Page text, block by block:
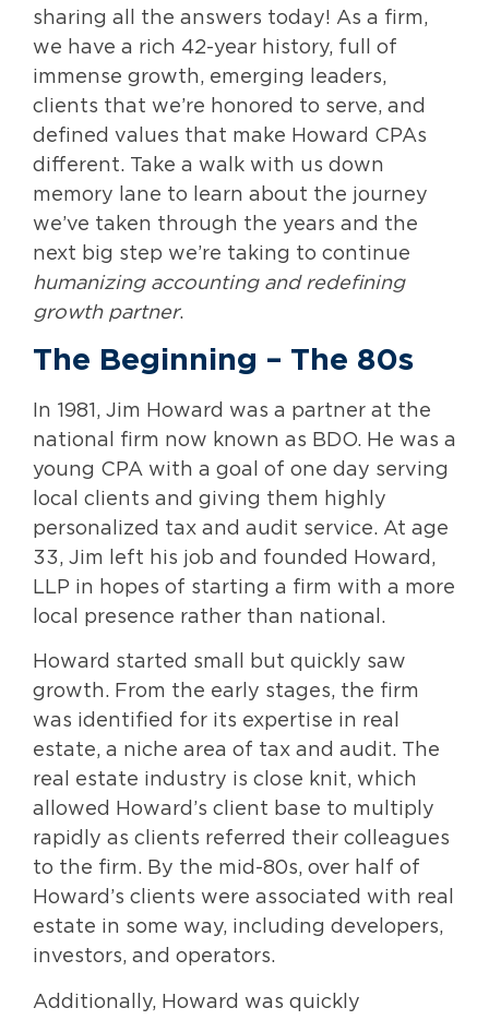
sharing all the answers today! As a firm,
we have a rich 42-year history, full of
immense growth, emerging leaders,
clients that we’re honored to serve, and
defined values that make Howard CPAs
different. Take a walk with us down
memory lane to learn about the journey
we’ve taken through the years and the
next big step we’re taking to continue
humanizing accounting and redefining
growth partner.
The Beginning – The 80s
In 1981, Jim Howard was a partner at the
national firm now known as BDO. He was a
young CPA with a goal of one day serving
local clients and giving them highly
personalized tax and audit service. At age
33, Jim left his job and founded Howard,
LLP in hopes of starting a firm with a more
local presence rather than national.
Howard started small but quickly saw
growth. From the early stages, the firm
was identified for its expertise in real
estate, a niche area of tax and audit. The
real estate industry is close knit, which
allowed Howard’s client base to multiply
rapidly as clients referred their colleagues
to the firm. By the mid-80s, over half of
Howard’s clients were associated with real
estate in some way, including developers,
investors, and operators.
Additionally, Howard was quickly